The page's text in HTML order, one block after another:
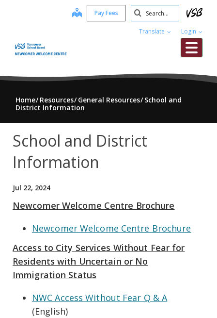
content
map Pay Fees
Translate Login
Search
Submit
Home Resources General Resources School and
District Information
School and District
Information
Jul 22, 2024
Newcomer Welcome Centre Brochure
Newcomer Welcome Centre Brochure
Access to City Services Without Fear for
Residents with Uncertain or No
Immigration Status
NWC Access Without Fear Q & A
(English)